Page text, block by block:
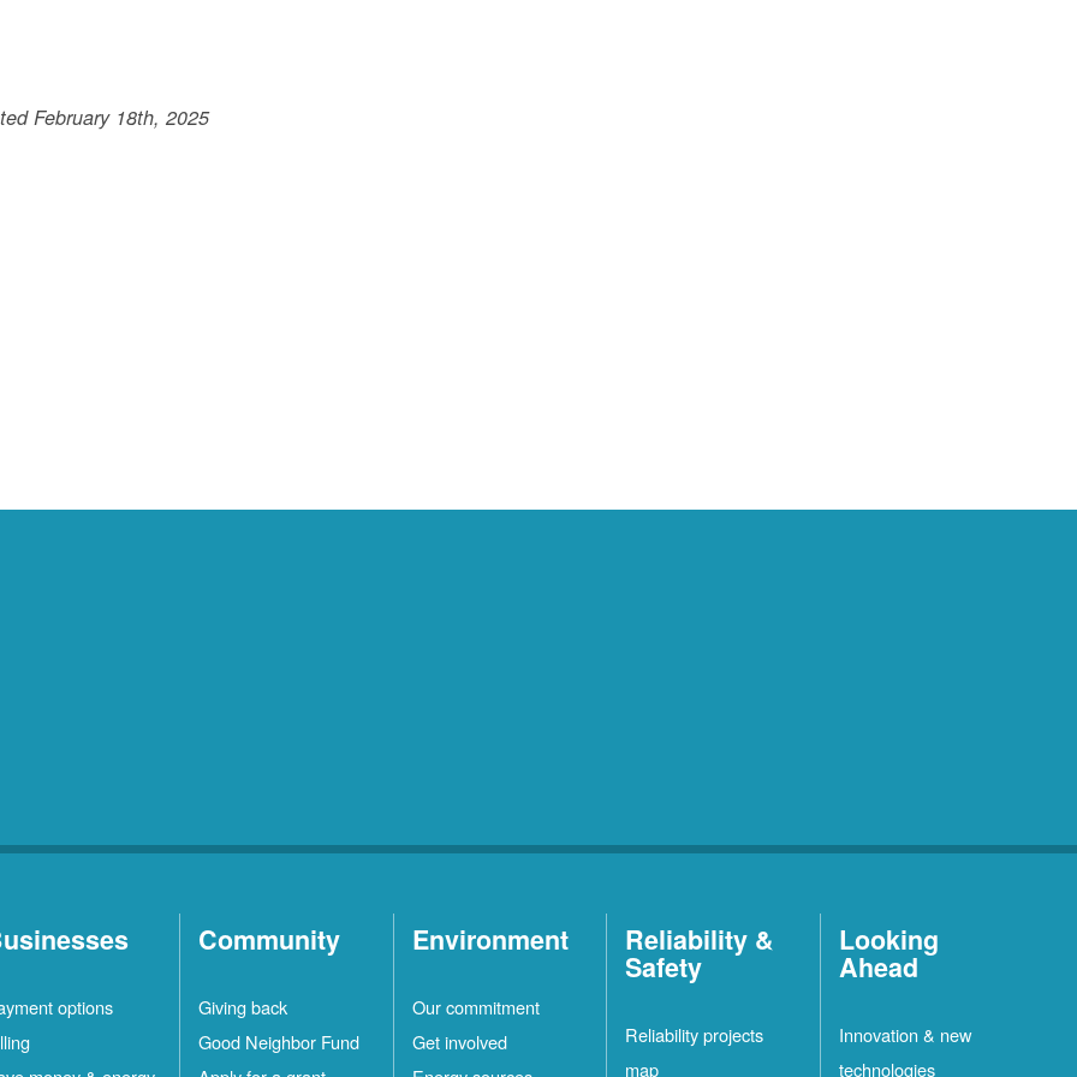
February 18th, 2025
options
Community
Giving back
Good Neighbor Fund
Environment
Our commitment
Get involved
Reliability &
Safety
Reliability projects
map
Looking
Ahead
Innovation & new
technologies